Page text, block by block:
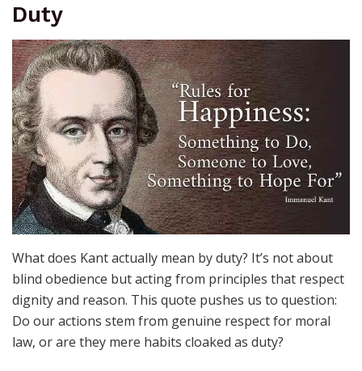
Duty
What does Kant actually mean by duty? It’s not about
blind obedience but acting from principles that respect
dignity and reason. This quote pushes us to question:
Do our actions stem from genuine respect for moral
law, or are they mere habits cloaked as duty?